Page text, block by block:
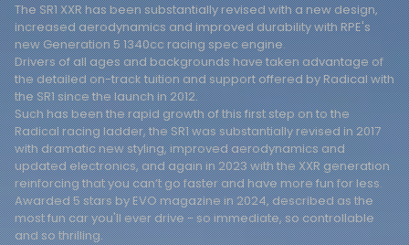
The SR1 XXR has been substantially revised with a new design,
increased aerodynamics and improved durability with RPE's
new Generation 5 1340cc racing spec engine.
Drivers of all ages and backgrounds have taken advantage of
the detailed on-track tuition and support offered by Radical with
the SR1 since the launch in 2012.
Such has been the rapid growth of this first step on to the
Radical racing ladder, the SR1 was substantially revised in 2017
with dramatic new styling, improved aerodynamics and
updated electronics, and again in 2023 with the XXR generation
reinforcing that you can’t go faster and have more fun for less.
Awarded 5 stars by EVO magazine in 2024, described as the
most fun car you'll ever drive - so immediate, so controllable
and so thrilling.